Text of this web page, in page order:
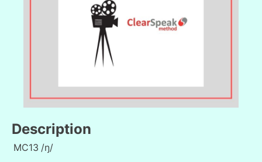
Description
MC13 /ŋ/